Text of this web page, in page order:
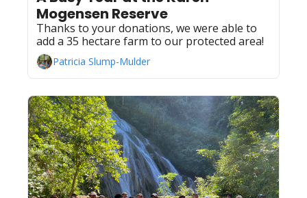
Mogensen Reserve
Thanks to your donations, we were able to
add a 35 hectare farm to our protected area!
Patricia Slump-Mulder